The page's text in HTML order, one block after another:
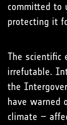
committed to
protecting it
The scientific
irrefutable.
the
have warned
climate –